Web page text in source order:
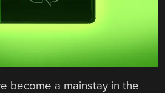
become a mainstay in the